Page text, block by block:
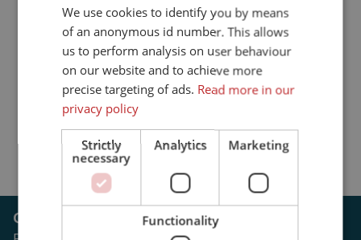
Go to the frontpage
To top
Customer service
We use cookies to identify you by means
of an anonymous id number. This allows
us to perform analysis on user behaviour
on our website and to achieve more
precise targeting of ads. Read more in our
privacy policy
Strictly
necessary
Analytics Marketing
Functionality